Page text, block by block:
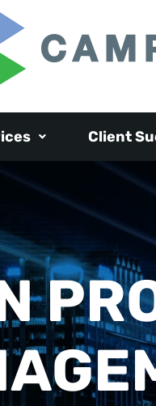
Client